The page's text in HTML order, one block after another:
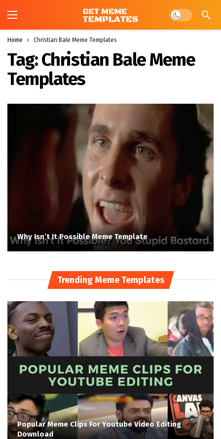
Dark mode
Home Christian Bale Meme Templates
Tag:Christian Bale Meme
Templates
Why Isn’t It Possible Meme Template
Trending Meme Templates
Popular Meme Clips For Youtube Video Editing
Download